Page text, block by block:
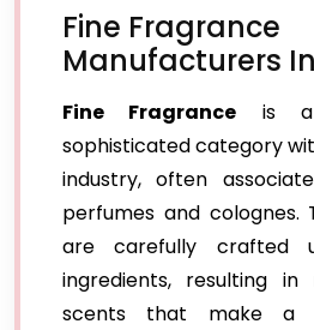
Fine Fragrance
Manufacturers
Fine Fragrance is a
sophisticated category
industry, often
perfumes and colognes.
are carefully crafted
ingredients, resulting in
scents that make a